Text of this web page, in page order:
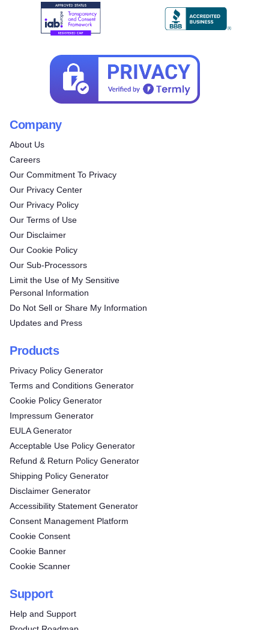
Company
About Us
Careers
Our Commitment To Privacy
Our Privacy Center
Our Privacy Policy
Our Terms of Use
Our Disclaimer
Our Cookie Policy
Our Sub-Processors
Limit the Use of My Sensitive
Personal Information
Do Not Sell or Share My Information
Updates and Press
Products
Privacy Policy Generator
Terms and Conditions Generator
Cookie Policy Generator
Impressum Generator
EULA Generator
Acceptable Use Policy Generator
Refund & Return Policy Generator
Shipping Policy Generator
Disclaimer Generator
Accessibility Statement Generator
Consent Management Platform
Cookie Consent
Cookie Banner
Cookie Scanner
Support
Help and Support